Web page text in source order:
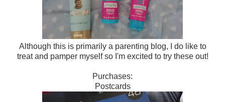
Although this is primarily a parenting blog, I do like to
treat and pamper myself so I'm excited to try these out!
Purchases:
Postcards